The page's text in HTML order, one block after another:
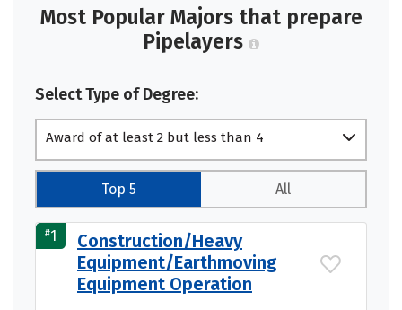
Most Popular Majors that prepare
Pipelayers
Select Type of Degree:
Award of at least 2 but less than 4
Top 5 All
#1
Construction/Heavy
Equipment/Earthmoving
Equipment Operation